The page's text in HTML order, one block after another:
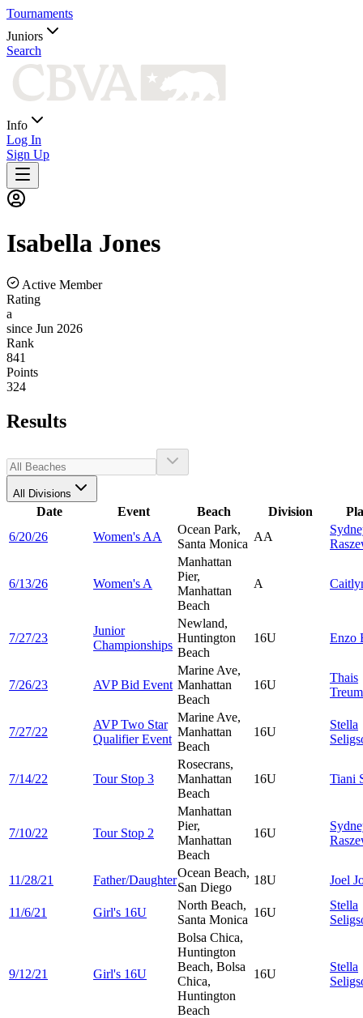
Tournaments
Juniors
Search
Info
Log In
Sign Up
Isabella Jones
Active Member
Rating
a
since Jun 2026
Rank
841
Points
324
Results
All Divisions
Date Event Beach Division
6/20/26
Women's AA
Ocean Park,
Santa Monica
AA
6/13/26 Women's A
Manhattan
Pier,
Manhattan
Beach
A
7/27/23
Junior
Championships
Newland,
Huntington
Beach
16U Enzo
7/26/23 AVP Bid Event
Marine Ave,
Manhattan
Beach
16U
Thais
7/27/22
AVP Two Star
Qualifier Event
Marine Ave,
Manhattan
Beach
16U
Stella
7/14/22 Tour Stop 3
Rosecrans,
Manhattan
Beach
16U Tiani
7/10/22 Tour Stop 2
Manhattan
Pier,
Manhattan
Beach
16U
11/28/21 Father/Daughter
Ocean Beach,
San Diego
18U Joel
11/6/21 Girl's 16U
North Beach,
Santa Monica
16U
Stella
9/12/21 Girl's 16U
Bolsa Chica,
Huntington
Beach, Bolsa
Chica,
Huntington
Beach
16U
Stella